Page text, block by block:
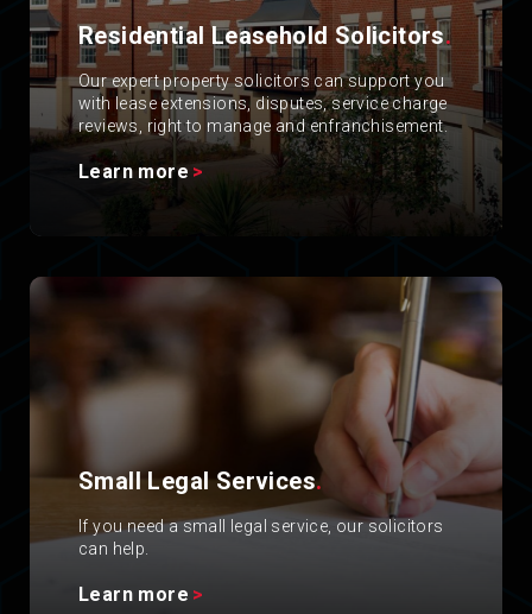
Residential Leasehold Solicitors.
Our expert property solicitors can support you
with lease extensions, disputes, service charge
reviews, right to manage and enfranchisement.
Learn more
Small Legal Services.
If you need a small legal service, our solicitors
can help.
Learn more